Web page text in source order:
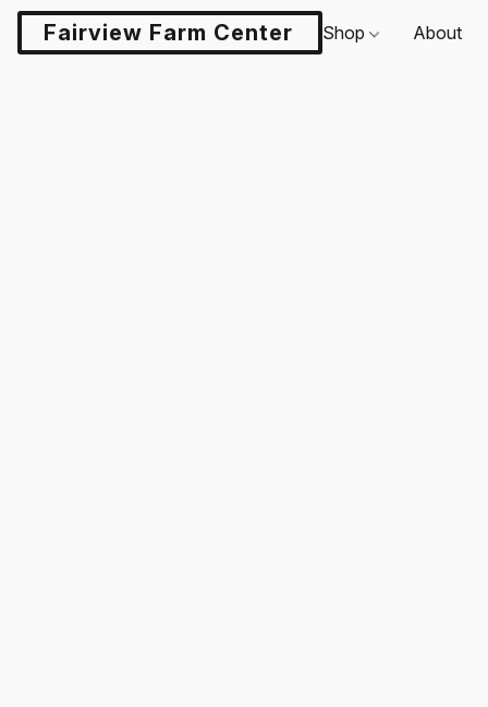
Fairview Farm Center LLCShop About